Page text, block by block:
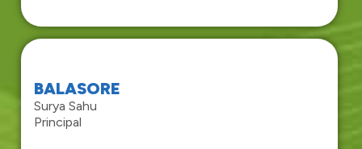
BALASORE
Surya Sahu
Principal